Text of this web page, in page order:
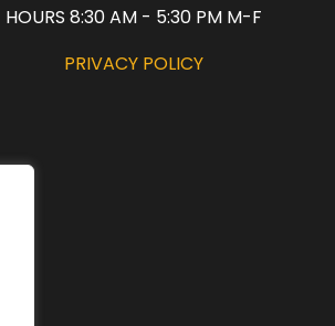
HOURS 8:30 AM - 5:30 PM M-F
PRIVACY POLICY